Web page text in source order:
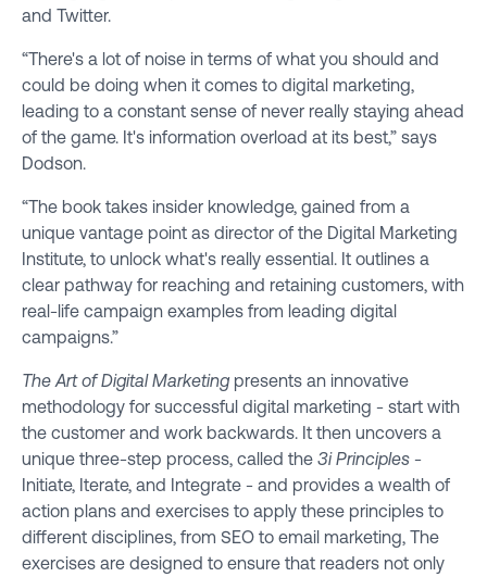
and Twitter.
“There's a lot of noise in terms of what you should and
could be doing when it comes to digital marketing,
leading to a constant sense of never really staying ahead
of the game. It's information overload at its best,” says
Dodson.
“The book takes insider knowledge, gained from a
unique vantage point as director of the Digital Marketing
Institute, to unlock what's really essential. It outlines a
clear pathway for reaching and retaining customers, with
real-life campaign examples from leading digital
campaigns.”
The Art of Digital Marketingpresents an innovative
methodology for successful digital marketing - start with
the customer and work backwards. It then uncovers a
unique three-step process, called the 3i Principles -
Initiate, Iterate, and Integrate - and provides a wealth of
action plans and exercises to apply these principles to
different disciplines, from SEO to email marketing, The
exercises are designed to ensure that readers not only